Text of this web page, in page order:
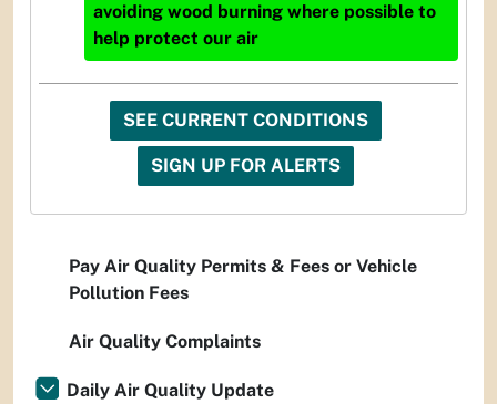
avoiding wood burning where possible to
help protect our air
SEE CURRENT CONDITIONS
SIGN UP FOR ALERTS
Pay Air Quality Permits & Fees or Vehicle
Pollution Fees
Air Quality Complaints
Daily Air Quality Update